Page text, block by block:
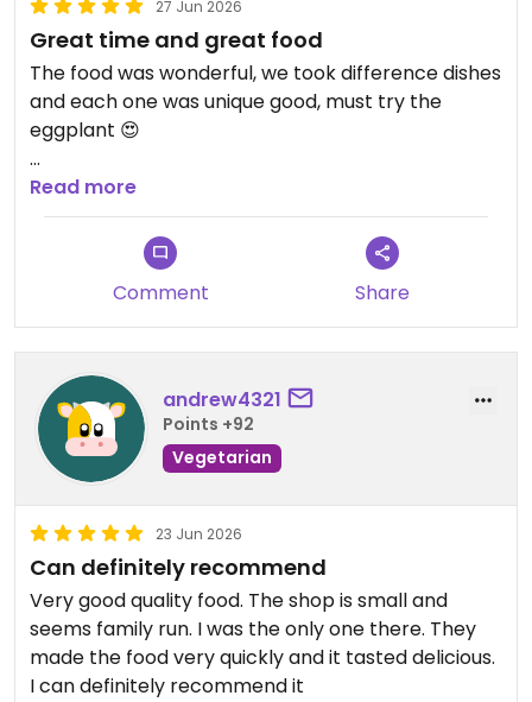
27 Jun 2026
Great time and great food
The food was wonderful, we took difference dishes
and each one was unique good, must try the
eggplant 😍
Updated from previous review on 2026-06-27
Read more
Comment Share
andrew4321
Points +92
Vegetarian
23 Jun 2026
Can definitely recommend
Very good quality food. The shop is small and
seems family run. I was the only one there. They
made the food very quickly and it tasted delicious.
I can definitely recommend it